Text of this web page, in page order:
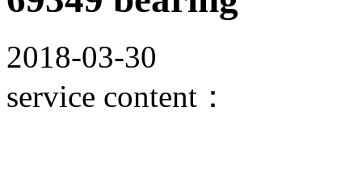
2018-03-30
service content：